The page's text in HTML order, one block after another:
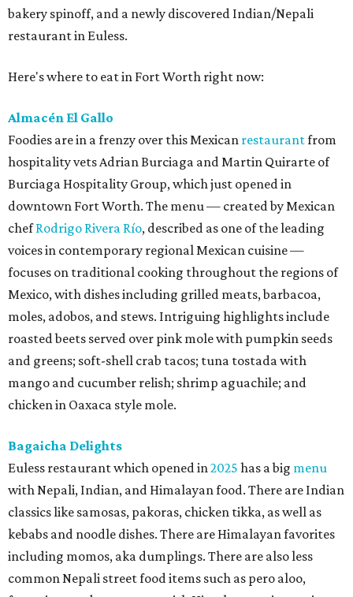
bakery spinoff, and a newly discovered Indian/Nepali
restaurant in Euless.
Here's where to eat in Fort Worth right now:
Almacén El Gallo
Foodies are in a frenzy over this Mexican restaurantfrom
hospitality vets Adrian Burciaga and Martin Quirarte of
Burciaga Hospitality Group, which just opened in
downtown Fort Worth. The menu — created by Mexican
chefRodrigo Rivera Río, described as one of the leading
voices in contemporary regional Mexican cuisine —
focuses on traditional cooking throughout the regions of
Mexico, with dishes including grilled meats, barbacoa,
moles, adobos, and stews. Intriguing highlights include
roasted beets served over pink mole with pumpkin seeds
and greens; soft-shell crab tacos; tuna tostada with
mango and cucumber relish; shrimp aguachile; and
chicken in Oaxaca style mole.
Bagaicha Delights
Euless restaurant which opened in2025 has a big menu
with Nepali, Indian, and Himalayan food. There are Indian
classics like samosas, pakoras, chicken tikka, as well as
kebabs and noodle dishes. There are Himalayan favorites
including momos, aka dumplings. There are also less
common Nepali street food items such as pero aloo,